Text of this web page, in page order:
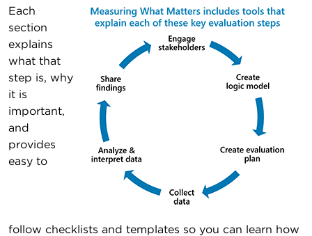
Each
section
explains
what that
step is, why
it is
important,
and
provides
easy to
follow checklists and templates so you can learn how